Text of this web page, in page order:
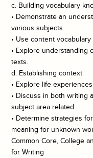
c. Building vocabulary
• Demonstrate an
various subjects.
• Use content
• Explore understanding
texts.
d. Establishing context
• Explore life
• Discuss in both writing
subject area related.
• Determine strategies
meaning for unknown
Common Core, College
for Writing